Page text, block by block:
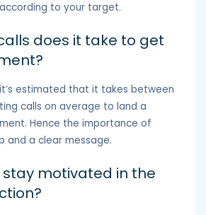
to your target.
does it take to get
estimated that it takes between
calls on average to land a
Hence the importance of
and a clear message.
stay motivated in the